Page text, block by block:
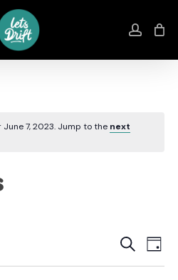
7, 2023. Jump to the next
Search
Day